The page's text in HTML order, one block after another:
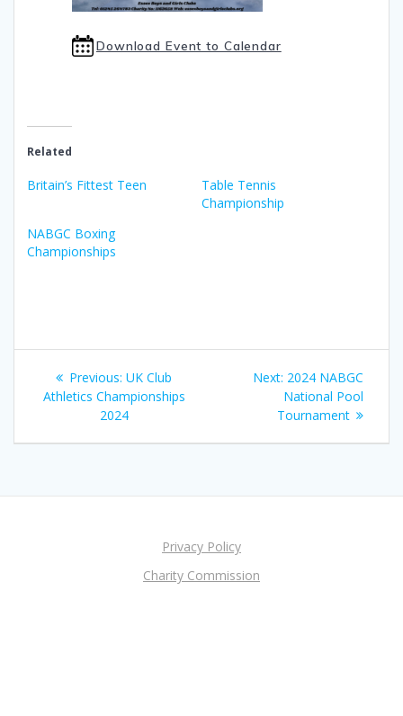
Download Event to Calendar
Related
Britain’s Fittest Teen
Table Tennis
Championship
NABGC Boxing
Championships
Post
navigation
Previous: Previous
post:
UK Club
Athletics Championships
2024
Next: Next
post:
2024 NABGC
National Pool
Tournament
Privacy Policy
Charity Commission